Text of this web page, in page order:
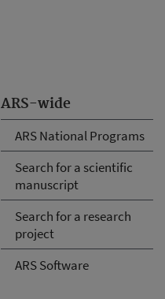
ARS-wide
ARS National Programs
Search for a scientific
manuscript
Search for a research
project
ARS Software